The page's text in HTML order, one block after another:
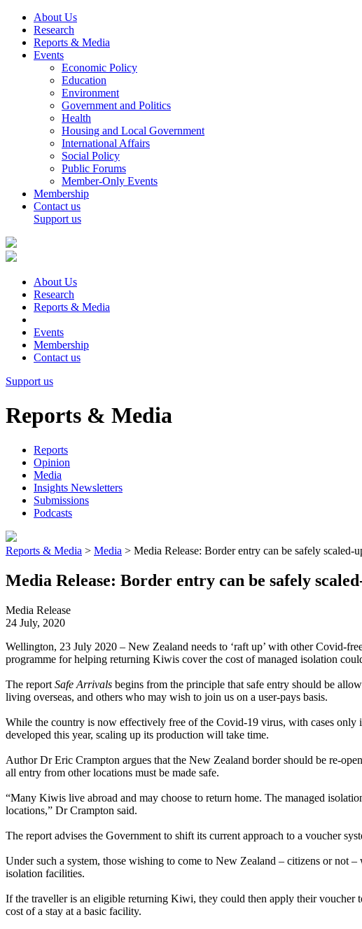
About Us
Research
Reports & Media
Events
Economic Policy
Education
Environment
Government and Politics
Health
Housing and Local Government
International Affairs
Social Policy
Public Forums
Member-Only Events
Membership
Contact us
Support us
About Us
Research
Reports & Media
Events
Membership
Contact us
Support us
Reports & Media
Reports
Opinion
Media
Insights Newsletters
Submissions
Podcasts
Reports & Media > Media > Media Release: Border entry can be safely scaled-
Media Release: Border entry can be safely
Media Release
24 July, 2020
Wellington, 23 July 2020 – New Zealand needs to ‘raft up’ with other Covid-
programme for helping returning Kiwis cover the cost of managed isolation
The report Safe Arrivals begins from the principle that safe entry should be
living overseas, and others who may wish to join us on a user-pays basis.
While the country is now effectively free of the Covid-19 virus, with cases only
developed this year, scaling up its production will take time.
Author Dr Eric Crampton argues that the New Zealand border should be re-
all entry from other locations must be made safe.
“Many Kiwis live abroad and may choose to return home. The managed
locations,” Dr Crampton said.
The report advises the Government to shift its current approach to a voucher
Under such a system, those wishing to come to New Zealand – citizens or not
isolation facilities.
If the traveller is an eligible returning Kiwi, they could then apply their voucher
cost of a stay at a basic facility.